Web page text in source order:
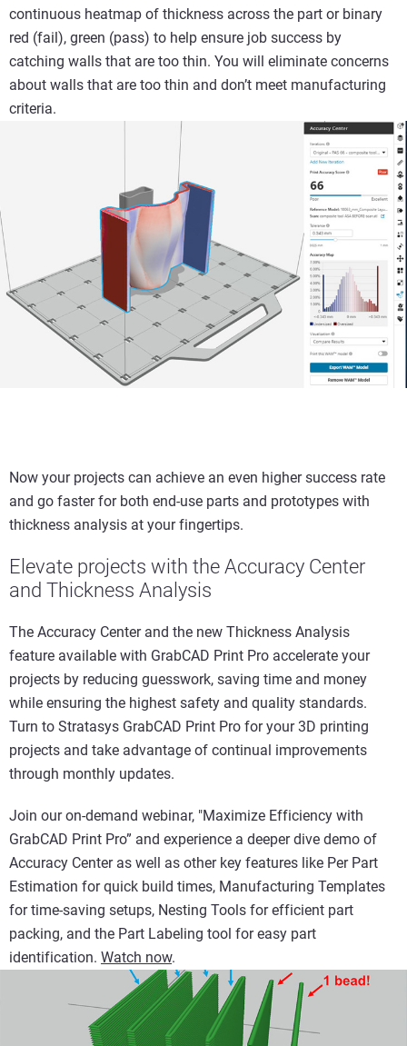
continuous heatmap of thickness across the part or binary
red (fail), green (pass) to help ensure job success by
catching walls that are too thin. You will eliminate concerns
about walls that are too thin and don’t meet manufacturing
criteria.
Now your projects can achieve an even higher success rate
and go faster for both end-use parts and prototypes with
thickness analysis at your fingertips.
Elevate projects with the Accuracy Center
and Thickness Analysis
The Accuracy Center and the new Thickness Analysis
feature available with GrabCAD Print Pro accelerate your
projects by reducing guesswork, saving time and money
while ensuring the highest safety and quality standards.
Turn to Stratasys GrabCAD Print Pro for your 3D printing
projects and take advantage of continual improvements
through monthly updates.
Join our on-demand webinar, "Maximize Efficiency with
GrabCAD Print Pro” and experience a deeper dive demo of
Accuracy Center as well as other key features like Per Part
Estimation for quick build times, Manufacturing Templates
for time-saving setups, Nesting Tools for efficient part
packing, and the Part Labeling tool for easy part
identification. Watch now.